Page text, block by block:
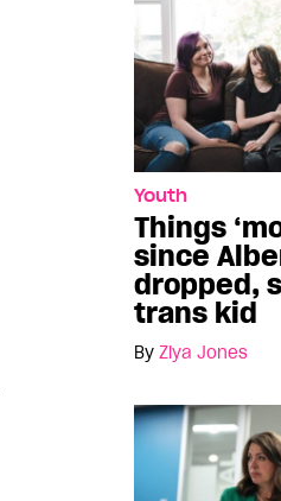
Youth
Things
since
dropped,
trans kid
By Ziya Jones